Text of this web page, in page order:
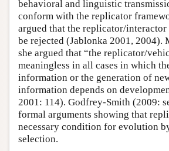
behavioral and linguistic
conform with the replicator
argued that the replicator/
be rejected (Jablonka 2001, 2004).
she argued that “the replicator/
meaningless in all cases in which
information or the generation of
information depends on
2001: 114). Godfrey-Smith (2009:
formal arguments showing that
necessary condition for evolution
selection.